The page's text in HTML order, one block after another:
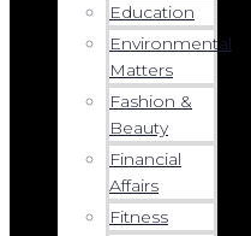
Education
Environmental
Matters
Fashion &
Beauty
Financial
Affairs
Fitness